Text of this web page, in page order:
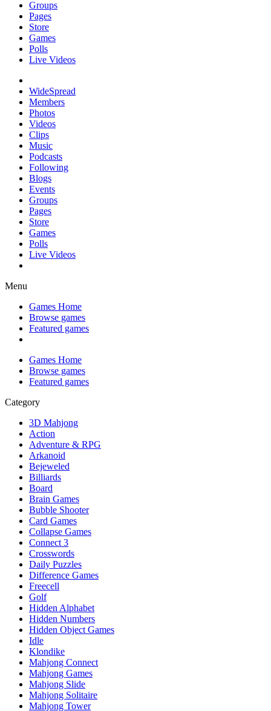
Groups
Pages
Store
Games
Polls
Live Videos
WideSpread
Members
Photos
Videos
Clips
Music
Podcasts
Following
Blogs
Events
Groups
Pages
Store
Games
Polls
Live Videos
Menu
Games Home
Browse games
Featured games
Games Home
Browse games
Featured games
Category
3D Mahjong
Action
Adventure & RPG
Arkanoid
Bejeweled
Billiards
Board
Brain Games
Bubble Shooter
Card Games
Collapse Games
Connect 3
Crosswords
Daily Puzzles
Difference Games
Freecell
Golf
Hidden Alphabet
Hidden Numbers
Hidden Object Games
Idle
Klondike
Mahjong Connect
Mahjong Games
Mahjong Slide
Mahjong Solitaire
Mahjong Tower